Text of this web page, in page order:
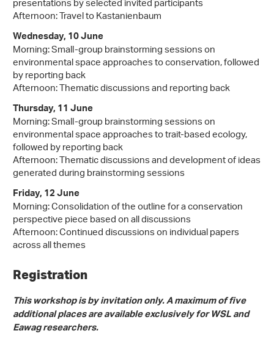
presentations by selected invited participants
Afternoon: Travel to Kastanienbaum
Wednesday, 10 June
Morning: Small-group brainstorming sessions on
environmental space approaches to conservation, followed
by reporting back
Afternoon: Thematic discussions and reporting back
Thursday, 11 June
Morning: Small-group brainstorming sessions on
environmental space approaches to trait-based ecology,
followed by reporting back
Afternoon: Thematic discussions and development of ideas
generated during brainstorming sessions
Friday, 12 June
Morning: Consolidation of the outline for a conservation
perspective piece based on all discussions
Afternoon: Continued discussions on individual papers
across all themes
Registration
This workshop is by invitation only. A maximum of five
additional places are available exclusively for WSL and
Eawag researchers.